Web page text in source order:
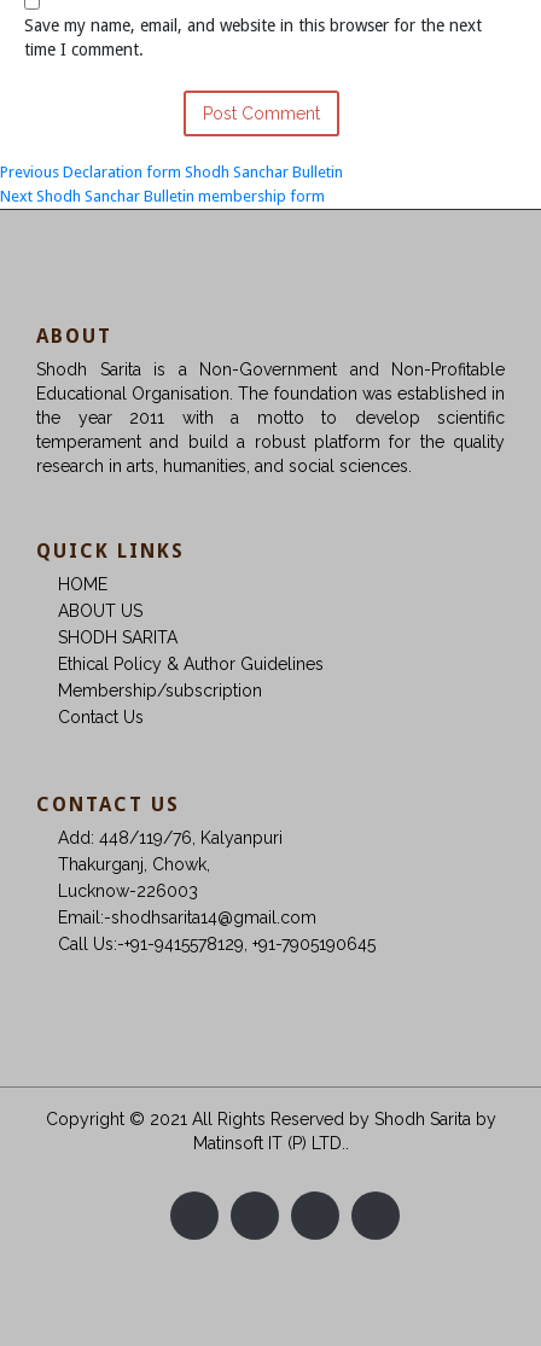
Save my name, email, and website in this browser for the next
time I comment.
Post
Previous Previous
post:
Declaration form Shodh Sanchar Bulletin
Next Next
Shodh Sanchar Bulletin membership form
ABOUT
Shodh Sarita is a Non-Government and Non-Profitable
Educational Organisation. The foundation was established in
the year 2011 with a motto to develop scientific
temperament and build a robust platform for the quality
research in arts, humanities, and social sciences.
QUICK LINKS
HOME
ABOUT US
SHODH SARITA
Ethical Policy & Author Guidelines
Membership/subscription
Contact Us
CONTACT US
Add: 448/119/76, Kalyanpuri
Thakurganj, Chowk,
Lucknow-226003
Email:-shodhsarita14@gmail.com
Call Us:-+91-9415578129, +91-7905190645
Copyright © 2021 All Rights Reserved by Shodh Sarita by
Matinsoft IT (P) LTD.